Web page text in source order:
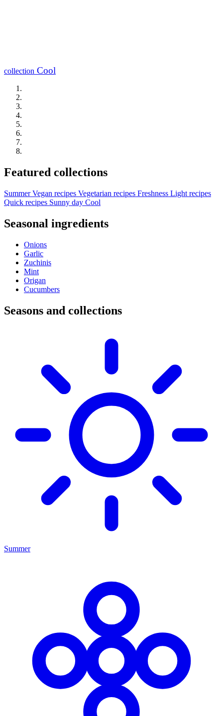
collection Cool
Featured collections
Summer Vegan recipes Vegetarian recipes Freshness Light recipes
Quick recipes Sunny day Cool
Seasonal ingredients
Onions
Garlic
Zuchinis
Mint
Origan
Cucumbers
Seasons and collections
Summer